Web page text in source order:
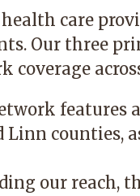
care
Our three
coverage
features
counties,
our reach,